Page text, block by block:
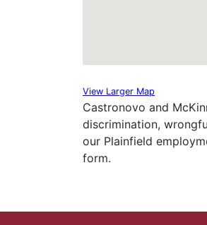
View Larger Map
Castronovo and
discrimination,
our Plainfield
form.